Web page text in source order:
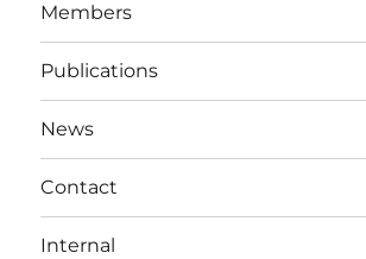
Members
Publications
News
Contact
Internal